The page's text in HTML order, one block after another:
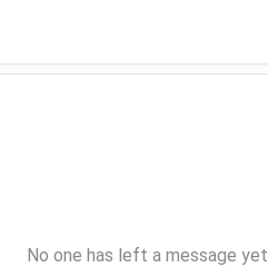
No one has left a message yet.